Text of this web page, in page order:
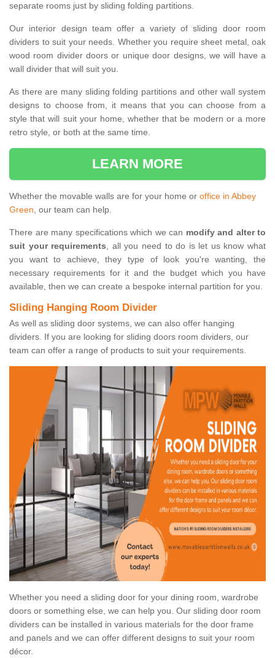
separate rooms just by sliding folding partitions.
Our interior design team offer a variety of sliding door room
dividers to suit your needs. Whether you require sheet metal, oak
wood room divider doors or unique door designs, we will have a
wall divider that will suit you.
As there are many sliding folding partitions and other wall system
designs to choose from, it means that you can choose from a
style that will suit your home, whether that be modern or a more
retro style, or both at the same time.
LEARN MORE
Whether the movable walls are for your home or office in Abbey
Green, our team can help.
There are many specifications which we can modify and alter to
suit your requirements, all you need to do is let us know what
you want to achieve, they type of look you're wanting, the
necessary requirements for it and the budget which you have
available, then we can create a bespoke internal partition for you.
Sliding Hanging Room Divider
As well as sliding door systems, we can also offer hanging
dividers. If you are looking for sliding doors room dividers, our
team can offer a range of products to suit your requirements.
Whether you need a sliding door for your dining room, wardrobe
doors or something else, we can help you. Our sliding door room
dividers can be installed in various materials for the door frame
and panels and we can offer different designs to suit your room
décor.